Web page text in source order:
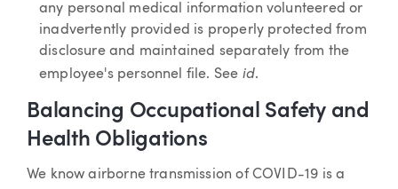
any personal medical information volunteered or
inadvertently provided is properly protected from
disclosure and maintained separately from the
employee's personnel file. See id.
Balancing Occupational Safety and
Health Obligations
We know airborne transmission of COVID-19 is a